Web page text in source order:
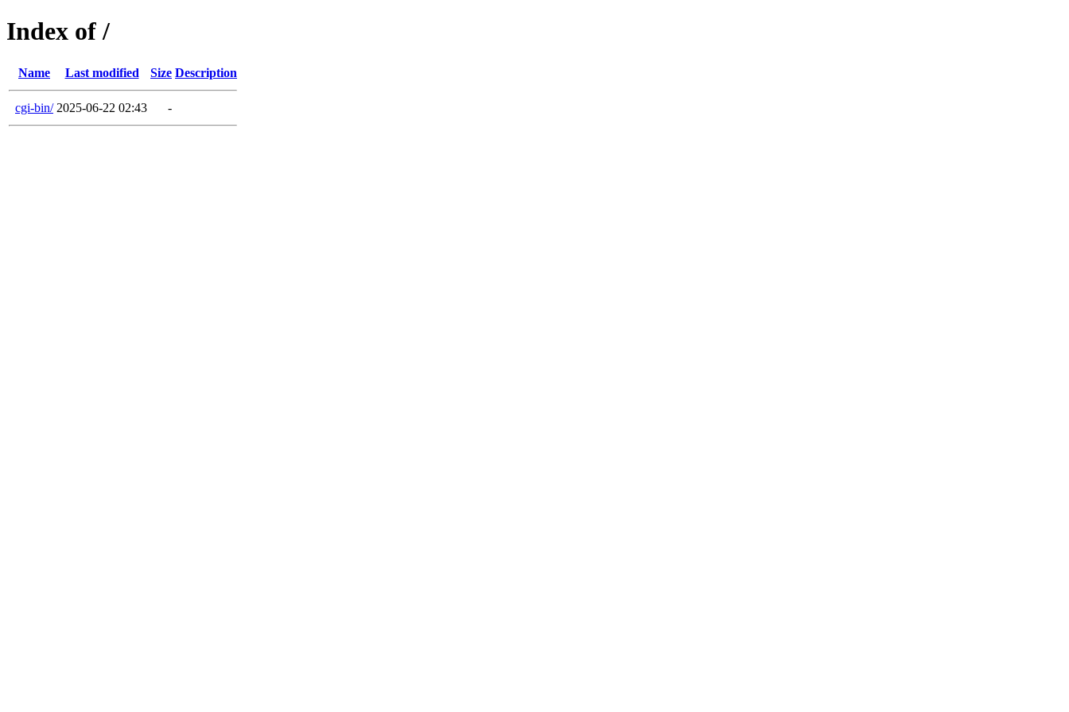
Index of /
Name Last modified Size Description
cgi-bin/ 2025-06-22 02:43 -